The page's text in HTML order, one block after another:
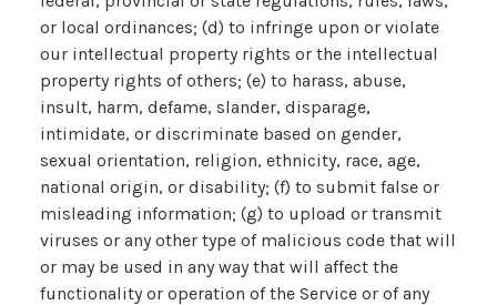
or local ordinances; (d) to infringe upon or violate
our intellectual property rights or the intellectual
property rights of others; (e) to harass, abuse,
insult, harm, defame, slander, disparage,
intimidate, or discriminate based on gender,
sexual orientation, religion, ethnicity, race, age,
national origin, or disability; (f) to submit false or
misleading information; (g) to upload or transmit
viruses or any other type of malicious code that will
or may be used in any way that will affect the
functionality or operation of the Service or of any